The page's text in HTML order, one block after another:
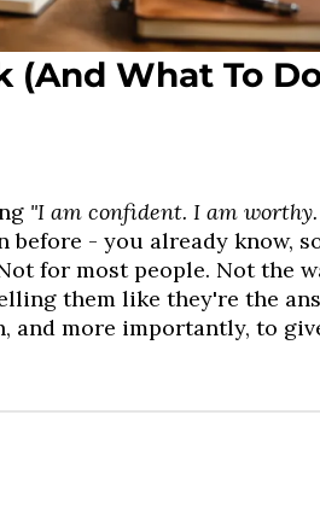
What To
"I am confident. I am
- you already know,
for most people. Not the
them like they're the
and more importantly, to